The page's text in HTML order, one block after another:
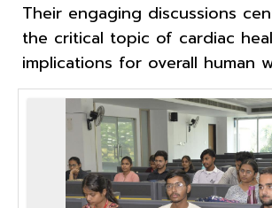
Their engaging discussions
the critical topic of cardiac
implications for overall human